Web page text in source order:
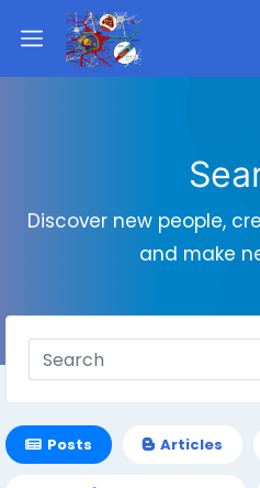
Discover new people,
and make
Posts Articles